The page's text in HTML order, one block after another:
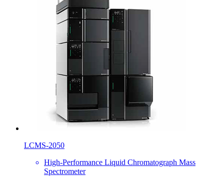
LCMS-2050
High-Performance Liquid Chromatograph Mass
Spectrometer